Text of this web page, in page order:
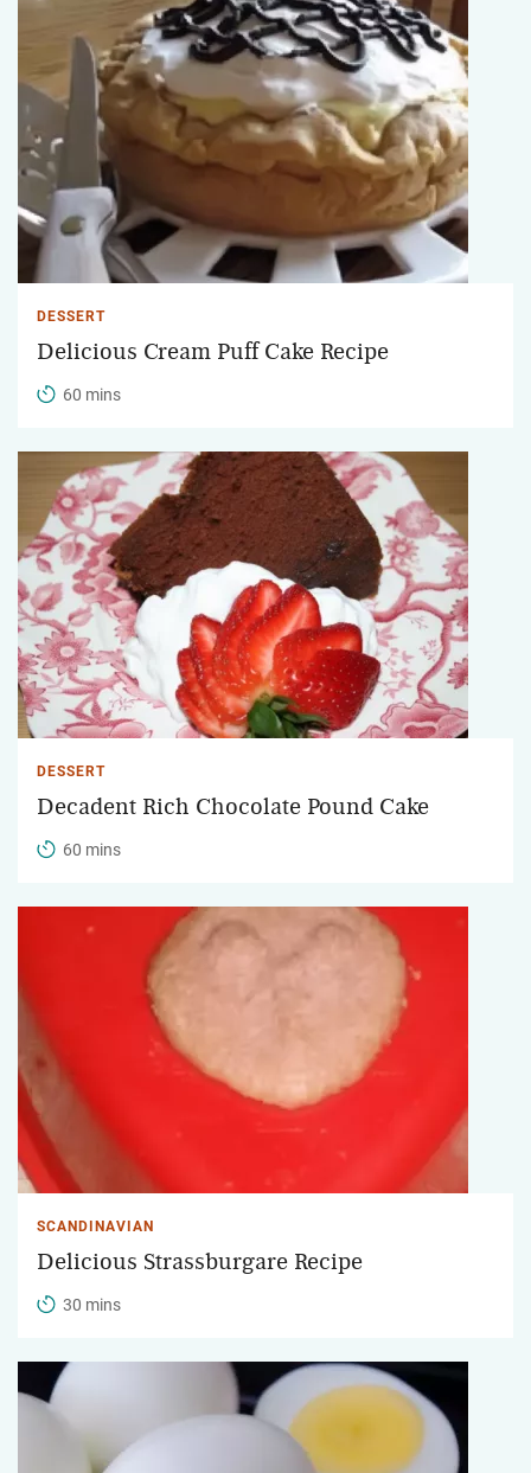
DESSERT
Delicious Cream Puff Cake Recipe
60 mins
DESSERT
Decadent Rich Chocolate Pound Cake
60 mins
SCANDINAVIAN
Delicious Strassburgare Recipe
30 mins